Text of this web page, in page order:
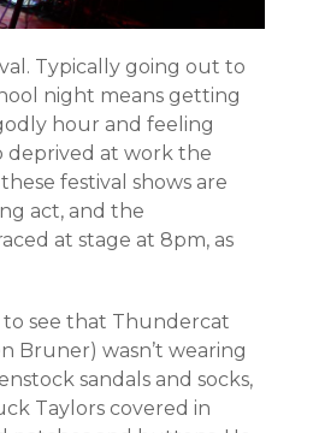
Typically going out to
night means getting
hour and feeling
deprived at work the
festival shows are
act, and the
at stage at 8pm, as
to see that Thundercat
Bruner) wasn’t wearing
sandals and socks,
Taylors covered in